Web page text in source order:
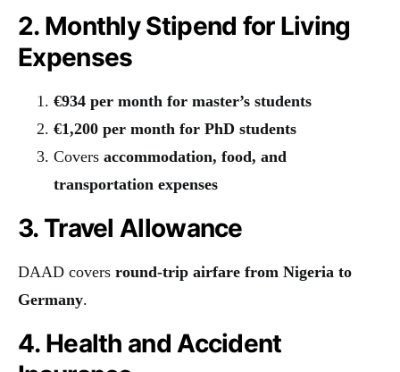
2. Monthly Stipend for Living
Expenses
€934 per month for master’s students
€1,200 per month for PhD students
Covers accommodation, food, and
transportation expenses
3. Travel Allowance
DAAD covers round-trip airfare from Nigeria to
Germany.
4. Health and Accident